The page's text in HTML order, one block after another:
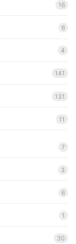
16
6
4
141
131
11
7
3
6
1
30